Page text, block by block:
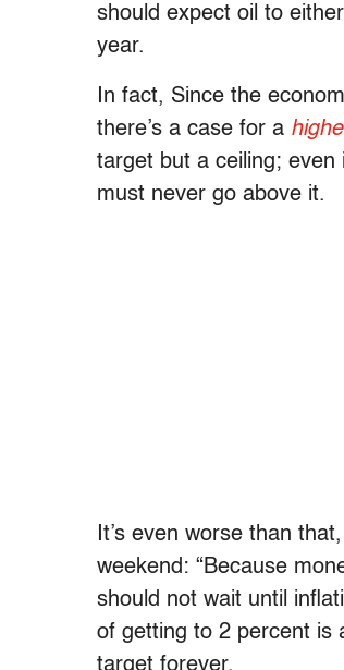
should expect oil to
year.
In fact, Since the
there’s a case for a
target but a ceiling; even
must never go above it.
It’s even worse than
weekend: “Because
should not wait until
of getting to 2 percent is
target forever.